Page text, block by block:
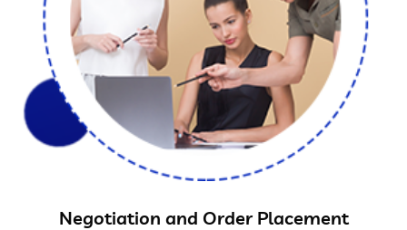
Negotiation and Order Placement